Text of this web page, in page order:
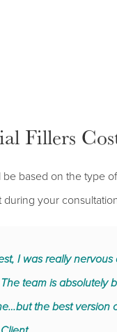
Fillers
be based on the type
during your
I was really
team is absolutely
the best version